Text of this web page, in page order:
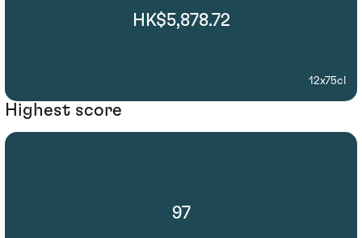
HK$5,878.72
12x75cl
Highest score
97